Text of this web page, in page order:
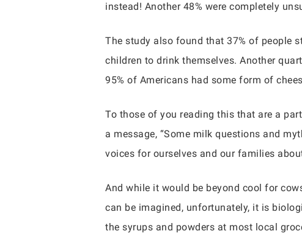
instead! Another 48% were completely
The study also found that 37% of people
children to drink themselves. Another
95% of Americans had some form of
To those of you reading this that are a
a message, “Some milk questions and
voices for ourselves and our families
And while it would be beyond cool for
can be imagined, unfortunately, it is
the syrups and powders at most local